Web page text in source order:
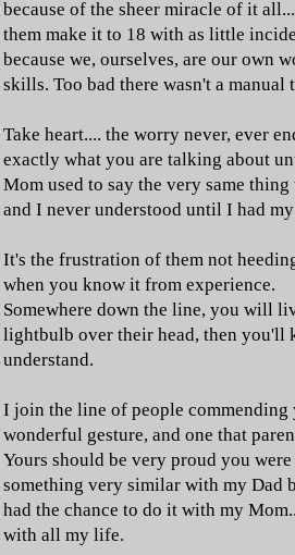
because of the sheer miracle of it
them make it to 18 with as little
because we, ourselves, are our own
skills. Too bad there wasn't a manual
Take heart.... the worry never, ever
exactly what you are talking about
Mom used to say the very same
and I never understood until I had
It's the frustration of them not
when you know it from experience.
Somewhere down the line, you will
lightbulb over their head, then you'll
understand.
I join the line of people commending
wonderful gesture, and one that
Yours should be very proud you
something very similar with my Dad
had the chance to do it with my
with all my life.